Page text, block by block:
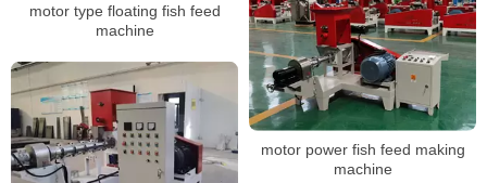
motor type floating fish feed
machine
motor power fish feed making
machine